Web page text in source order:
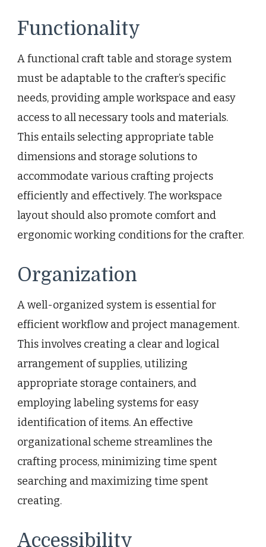
Functionality
A functional craft table and storage system
must be adaptable to the crafter’s specific
needs, providing ample workspace and easy
access to all necessary tools and materials.
This entails selecting appropriate table
dimensions and storage solutions to
accommodate various crafting projects
efficiently and effectively. The workspace
layout should also promote comfort and
ergonomic working conditions for the crafter.
Organization
A well-organized system is essential for
efficient workflow and project management.
This involves creating a clear and logical
arrangement of supplies, utilizing
appropriate storage containers, and
employing labeling systems for easy
identification of items. An effective
organizational scheme streamlines the
crafting process, minimizing time spent
searching and maximizing time spent
creating.
Accessibility